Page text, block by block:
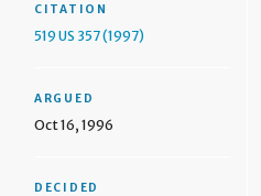
CITATION
519 US 357 (1997)
ARGUED
Oct 16, 1996
DECIDED